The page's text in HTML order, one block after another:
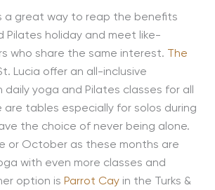
a great way to reap the benefits
Pilates holiday and meet like-
who share the same interest.
The
Lucia offer an all-inclusive
daily yoga and Pilates classes for all
are tables especially for solos during
the choice of never being alone.
or October as these months are
with even more classes and
option is Parrot Cayin the Turks &